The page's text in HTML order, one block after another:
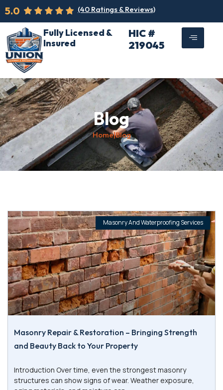
5.0 (40 Ratings & Reviews)
Fully Licensed &
Insured
HIC #
219045
Blog
Home|Blog
Masonry And Waterproofing Services
Masonry Repair & Restoration – Bringing Strength
and Beauty Back to Your Property
Introduction Over time, even the strongest masonry
structures can show signs of wear. Weather exposure,